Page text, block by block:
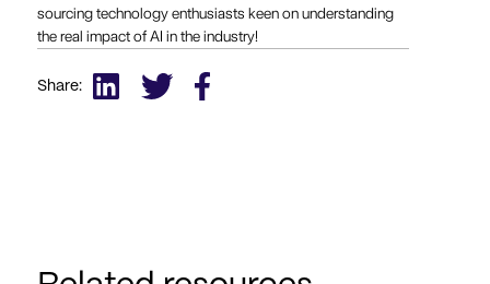
sourcing technology enthusiasts keen on understanding
the real impact of AI in the industry!
Share: